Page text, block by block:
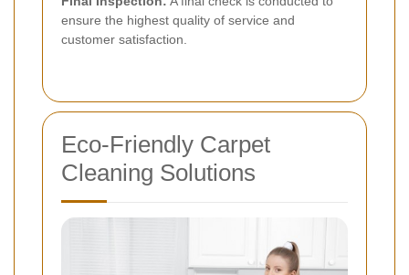
ensure the highest quality of service and
customer satisfaction.
Eco-Friendly Carpet
Cleaning Solutions